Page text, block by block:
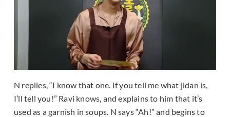
N replies, “I know that one. If you tell me what jidan is,
I’ll tell you!” Ravi knows, and explains to him that it’s
used as a garnish in soups. N says “Ah!” and begins to